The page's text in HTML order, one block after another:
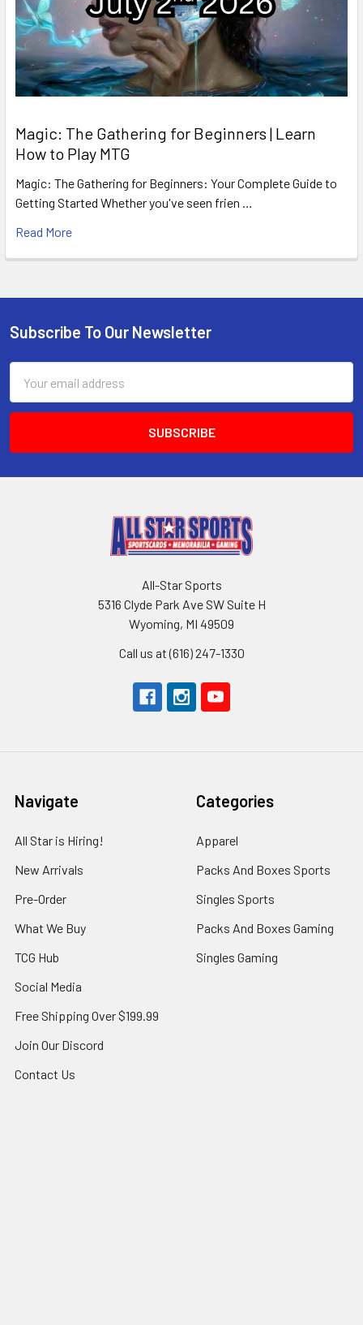
Magic: The Gathering for Beginners | Learn
How to Play MTG
Magic: The Gathering for Beginners: Your Complete Guide to
Getting Started Whether you've seen frien …
Read More
Footer
Subscribe To Our Newsletter
Address
All-Star Sports
5316 Clyde Park Ave SW Suite H
Wyoming, MI 49509
Call us at (616) 247-1330
Navigate
All Star is Hiring!
New Arrivals
Pre-Order
What We Buy
TCG Hub
Social Media
Free Shipping Over $199.99
Join Our Discord
Contact Us
Categories
Apparel
Packs And Boxes Sports
Singles Sports
Packs And Boxes Gaming
Singles Gaming